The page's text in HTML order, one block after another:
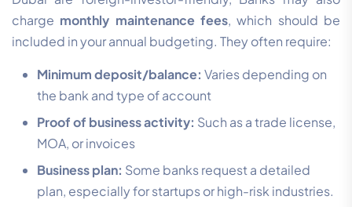
charge monthly maintenance fees, which should be
included in your annual budgeting. They often require:
Minimum deposit/balance: Varies depending on
the bank and type of account
Proof of business activity: Such as a trade license,
MOA, or invoices
Business plan: Some banks request a detailed
plan, especially for startups or high-risk industries.